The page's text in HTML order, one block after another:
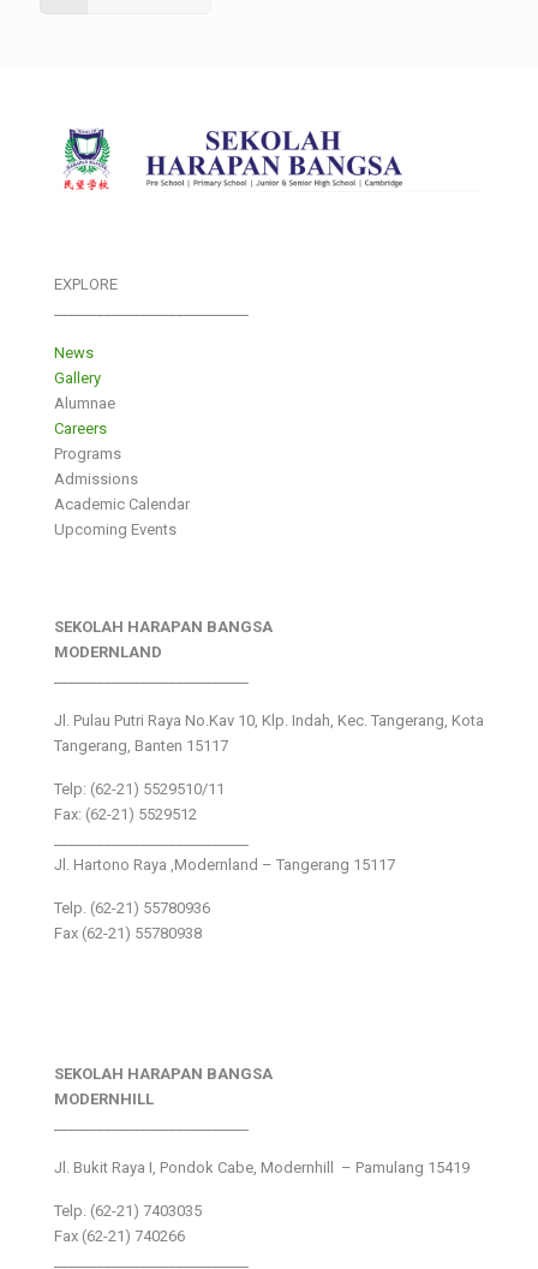
EXPLORE
News
Gallery
Alumnae
Careers
Programs
Admissions
Academic Calendar
Upcoming Events
SEKOLAH HARAPAN BANGSA
MODERNLAND
Jl. Pulau Putri Raya No.Kav 10, Klp. Indah, Kec. Tangerang, Kota
Tangerang, Banten 15117
Telp: (62-21) 5529510/11
Fax: (62-21) 5529512
Jl. Hartono Raya ,Modernland – Tangerang 15117
Telp. (62-21) 55780936
Fax (62-21) 55780938
SEKOLAH HARAPAN BANGSA
MODERNHILL
Jl. Bukit Raya I, Pondok Cabe, Modernhill – Pamulang 15419
Telp. (62-21) 7403035
Fax (62-21) 740266